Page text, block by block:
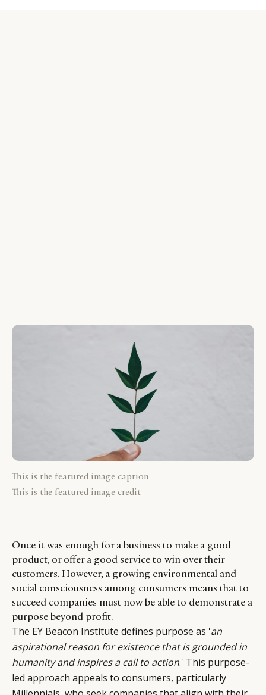
This is the featured image caption
This is the featured image credit
Once it was enough for a business to make a good
product, or offer a good service to win over their
customers. However, a growing environmental and
social consciousness among consumers means that to
succeed companies must now be able to demonstrate a
purpose beyond profit.
The EY Beacon Institute defines purpose as 'an
aspirational reason for existence that is grounded in
humanity and inspires a call to action.' This purpose-
led approach appeals to consumers, particularly